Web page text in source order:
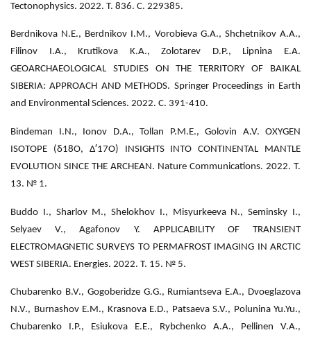
Tectonophysics. 2022. Т. 836. С. 229385.
Berdnikova N.E., Berdnikov I.M., Vorobieva G.A., Shchetnikov A.A.,
Filinov I.A., Krutikova K.A., Zolotarev D.P., Lipnina E.A.
GEOARCHAEOLOGICAL STUDIES ON THE TERRITORY OF BAIKAL
SIBERIA: APPROACH AND METHODS. Springer Proceedings in Earth
and Environmental Sciences. 2022. С. 391-410.
Bindeman I.N., Ionov D.A., Tollan P.M.E., Golovin A.V. OXYGEN
ISOTOPE (δ18O, Δ′17O) INSIGHTS INTO CONTINENTAL MANTLE
EVOLUTION SINCE THE ARCHEAN. Nature Communications. 2022. Т.
13. № 1.
Buddo I., Sharlov M., Shelokhov I., Misyurkeeva N., Seminsky I.,
Selyaev V., Agafonov Y. APPLICABILITY OF TRANSIENT
ELECTROMAGNETIC SURVEYS TO PERMAFROST IMAGING IN ARCTIC
WEST SIBERIA. Energies. 2022. Т. 15. № 5.
Chubarenko B.V., Gogoberidze G.G., Rumiantseva E.A., Dvoeglazova
N.V., Burnashov E.M., Krasnova E.D., Patsaeva S.V., Polunina Yu.Yu.,
Chubarenko I.P., Esiukova E.E., Rybchenko A.A., Pellinen V.A.,